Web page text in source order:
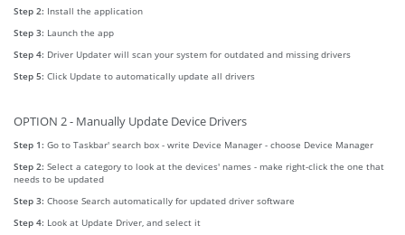
Step 2: Install the application
Step 3: Launch the app
Step 4: Driver Updater will scan your system for outdated and missing drivers
Step 5: Click Update to automatically update all drivers
OPTION 2 - Manually Update Device Drivers
Step 1: Go to Taskbar' search box - write Device Manager - choose Device Manager
Step 2: Select a category to look at the devices' names - make right-click the one that
needs to be updated
Step 3: Choose Search automatically for updated driver software
Step 4: Look at Update Driver, and select it